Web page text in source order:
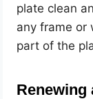
plate clean
any frame or
part of the
Renewing